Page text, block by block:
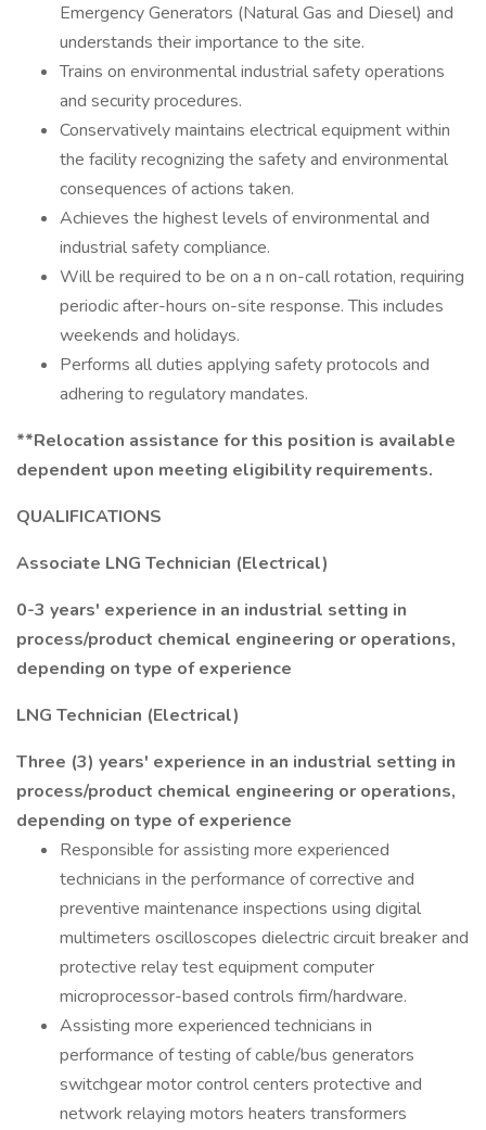
Emergency Generators (Natural Gas and Diesel) and
understands their importance to the site.
Trains on environmental industrial safety operations
and security procedures.
Conservatively maintains electrical equipment within
the facility recognizing the safety and environmental
consequences of actions taken.
Achieves the highest levels of environmental and
industrial safety compliance.
Will be required to be on a n on-call rotation, requiring
periodic after-hours on-site response. This includes
weekends and holidays.
Performs all duties applying safety protocols and
adhering to regulatory mandates.
**Relocation assistance for this position is available
dependent upon meeting eligibility requirements.
QUALIFICATIONS
Associate LNG Technician (Electrical)
0-3 years' experience in an industrial setting in
process/product chemical engineering or operations,
depending on type of experience
LNG Technician (Electrical)
Three (3) years' experience in an industrial setting in
process/product chemical engineering or operations,
depending on type of experience
Responsible for assisting more experienced
technicians in the performance of corrective and
preventive maintenance inspections using digital
multimeters oscilloscopes dielectric circuit breaker and
protective relay test equipment computer
microprocessor-based controls firm/hardware.
Assisting more experienced technicians in
performance of testing of cable/bus generators
switchgear motor control centers protective and
network relaying motors heaters transformers